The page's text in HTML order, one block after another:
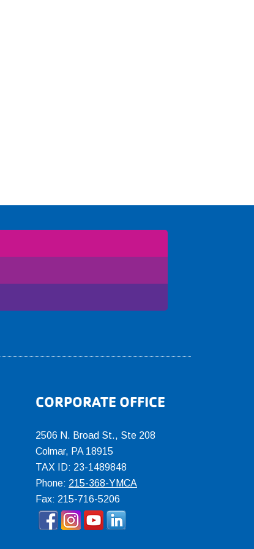
CORPORATE OFFICE
2506 N. Broad St., Ste 208
Colmar, PA 18915
TAX ID: 23-1489848
Phone: 215-368-YMCA
Fax: 215-716-5206